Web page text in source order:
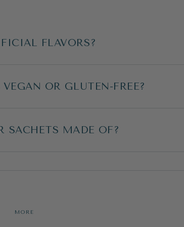
FLAVORS?
OR GLUTEN-FREE?
SACHETS MADE OF?
MORE